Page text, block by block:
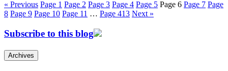
« Previous Page 1 Page 2 Page 3 Page 4 Page 5 Page 6 Page 7 Page
8 Page 9 Page 10 Page 11 … Page 413 Next »
Subscribe to this blog
Archives